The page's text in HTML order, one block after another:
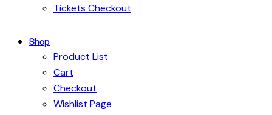
Tickets Checkout
Shop
Product List
Cart
Checkout
Wishlist Page